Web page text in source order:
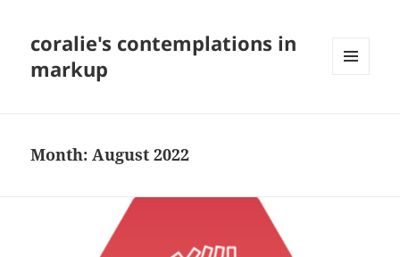
coralie's contemplations in
markup
Month:August 2022